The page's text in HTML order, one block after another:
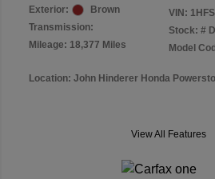
Exterior:
Brown
Transmission:
Mileage: 18,377 Miles
VIN:
Stock: #
Model
Location: John Hinderer Honda
View All Features